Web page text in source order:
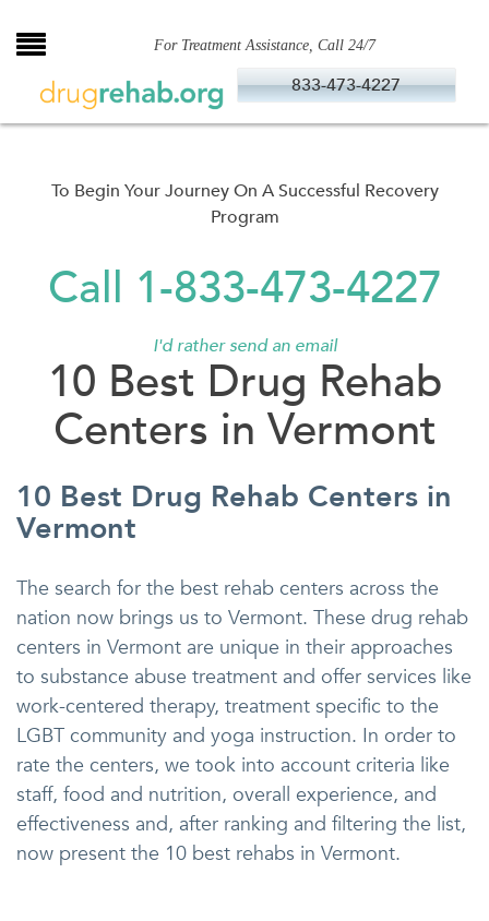
to
For Treatment Assistance, Call 24/7
833-473-4227
To Begin Your Journey On A Successful Recovery
Program
Call 1-833-473-4227
I'd rather send an email
10 Best Drug Rehab
Centers in Vermont
10 Best Drug Rehab Centers in
Vermont
The search for the best rehab centers across the
nation now brings us to Vermont. These drug rehab
centers in Vermont are unique in their approaches
to substance abuse treatment and offer services like
work-centered therapy, treatment specific to the
LGBT community and yoga instruction. In order to
rate the centers, we took into account criteria like
staff, food and nutrition, overall experience, and
effectiveness and, after ranking and filtering the list,
now present the 10 best rehabs in Vermont.